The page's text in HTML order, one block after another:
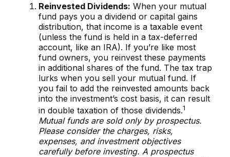
Reinvested Dividends: When your mutual
fund pays you a dividend or capital gains
distribution, that income is a taxable event
(unless the fund is held in a tax-deferred
account, like an IRA). If you’re like most
fund owners, you reinvest these payments
in additional shares of the fund. The tax trap
lurks when you sell your mutual fund. If
you fail to add the reinvested amounts back
into the investment’s cost basis, it can result
in double taxation of those dividends.1
Mutual funds are sold only by prospectus.
Please consider the charges, risks,
expenses, and investment objectives
carefully before investing. A prospectus